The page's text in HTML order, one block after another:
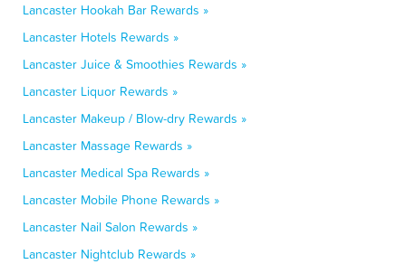
Lancaster Hookah Bar Rewards »
Lancaster Hotels Rewards »
Lancaster Juice & Smoothies Rewards »
Lancaster Liquor Rewards »
Lancaster Makeup / Blow-dry Rewards »
Lancaster Massage Rewards »
Lancaster Medical Spa Rewards »
Lancaster Mobile Phone Rewards »
Lancaster Nail Salon Rewards »
Lancaster Nightclub Rewards »